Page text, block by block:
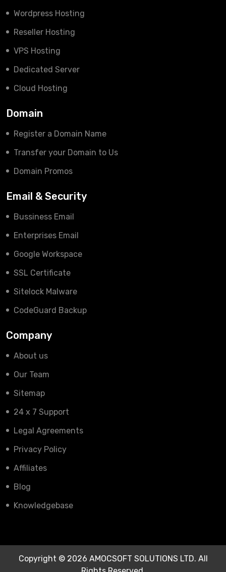
Wordpress Hosting
Reseller Hosting
VPS Hosting
Dedicated Server
Cloud Hosting
Domain
Register a Domain Name
Transfer your Domain to Us
Domain Promos
Email & Security
Bussiness Email
Enterprises Email
Google Workspace
SSL Certificate
Sitelock Malware
CodeGuard Backup
Company
About us
Our Team
Sitemap
24 x 7 Support
Legal Agreements
Privacy Policy
Affiliates
Blog
Knowledgebase
Copyright © 2026 AMOCSOFT SOLUTIONS LTD. All